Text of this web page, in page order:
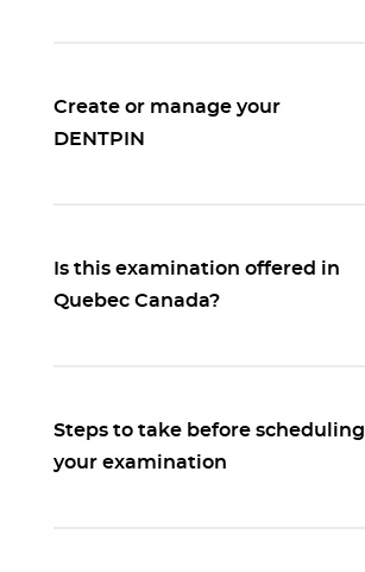
Create or manage your
DENTPIN
Is this examination offered in
Quebec Canada?
Steps to take before scheduling
your examination